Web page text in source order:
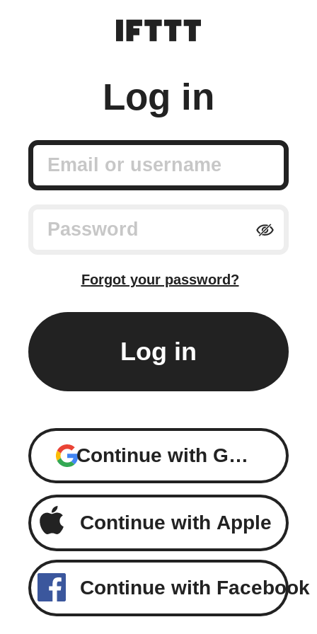
Log in
Email or username
Forgot your password?
Continue with Google
Continue with Apple
Continue with Facebook